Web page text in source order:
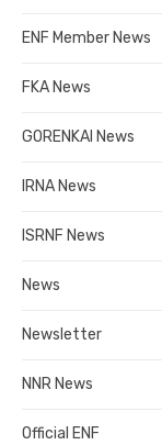
ENF Member News
FKA News
GORENKAI News
IRNA News
ISRNF News
News
Newsletter
NNR News
Official ENF